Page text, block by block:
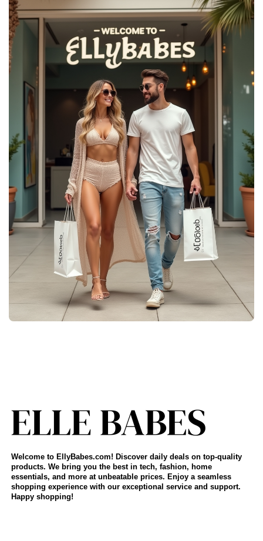
Welcome to EllyBabes.com! Discover daily deals on top-quality
products. We bring you the best in tech, fashion, home
essentials, and more at unbeatable prices. Enjoy a seamless
shopping experience with our exceptional service and support.
Happy shopping!